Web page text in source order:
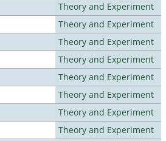
Theory and Experiment
Theory and Experiment
Theory and Experiment
Theory and Experiment
Theory and Experiment
Theory and Experiment
Theory and Experiment
Theory and Experiment